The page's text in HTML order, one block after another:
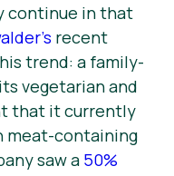
continue in that
recent
trend: a family-
vegetarian and
that it currently
meat-containing
saw a 50%